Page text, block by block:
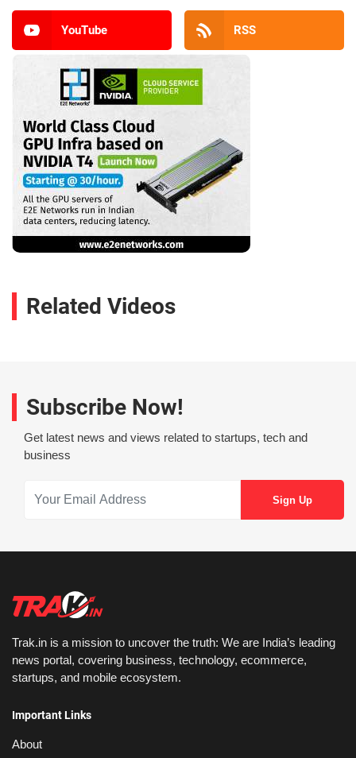
YouTube RSS
Related Videos
Subscribe Now!
Get latest news and views related to startups, tech and
business
Trak.in is a mission to uncover the truth: We are India’s leading
news portal, covering business, technology, ecommerce,
startups, and mobile ecosystem.
Important Links
About